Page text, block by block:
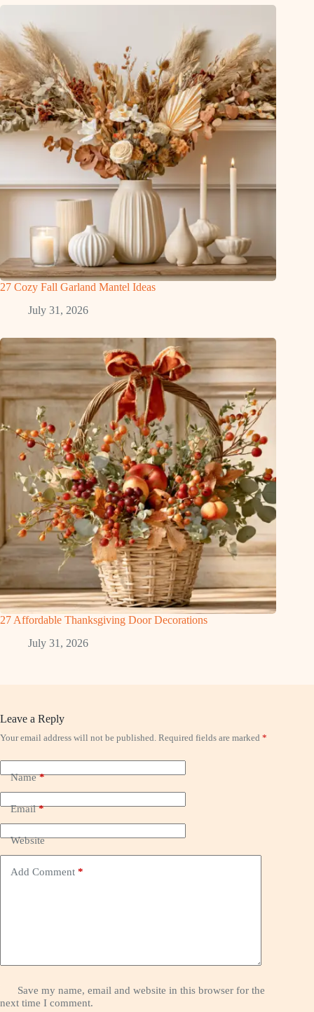
27 Cozy Fall Garland Mantel Ideas
July 31, 2026
27 Affordable Thanksgiving Door Decorations
July 31, 2026
Leave a Reply
Your email address will not be published. Required fields are marked *
Name*
Email*
Website
Add Comment *
Save my name, email and website in this browser for the
next time I comment.